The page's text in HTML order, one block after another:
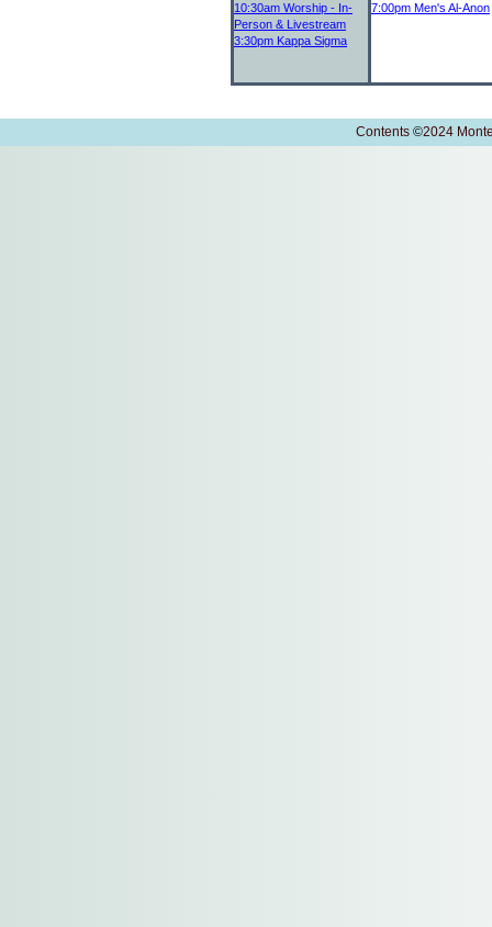
10:30am Worship - In-
Person & Livestream
3:30pm Kappa Sigma
7:00pm Men's Al-Anon
Contents ©2024